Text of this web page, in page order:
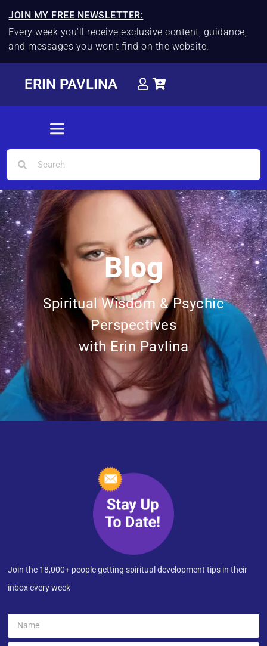
JOIN MY FREE NEWSLETTER:
Every week you'll receive exclusive content, guidance,
and messages you won't find on the website.
ERIN PAVLINA
Blog
Spiritual Wisdom & Psychic
Perspectives
with Erin Pavlina
Join the 18,000+ people getting spiritual development tips in their
inbox every week